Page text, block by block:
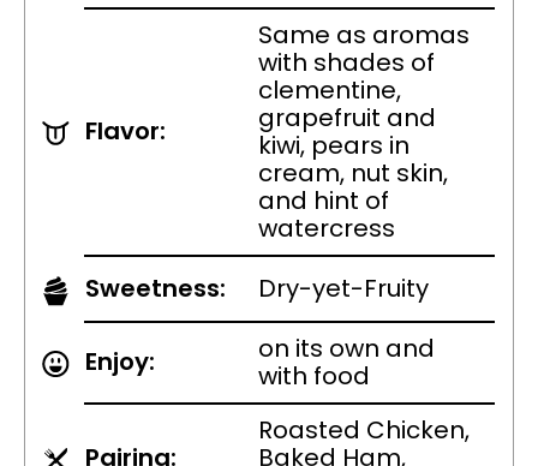
Flavor:
Same as aromas
with shades of
clementine,
grapefruit and
kiwi, pears in
cream, nut skin,
and hint of
watercress
Sweetness:
Dry-yet-Fruity
Enjoy:
on its own and
with food
Pairing:
Roasted Chicken,
Baked Ham,